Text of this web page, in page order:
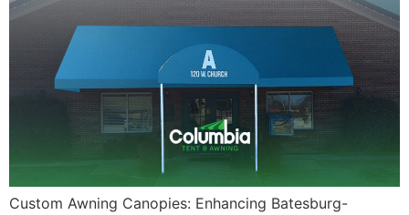
Custom Awning Canopies: Enhancing Batesburg-